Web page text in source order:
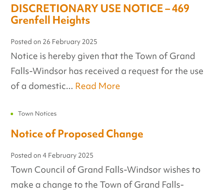
DISCRETIONARY USE NOTICE – 469
Grenfell Heights
Posted on 26 February 2025
Notice is hereby given that the Town of Grand
Falls-Windsor has received a request for the use
of a domestic... Read More
Town Notices
Notice of Proposed Change
Posted on4 February 2025
Town Council of Grand Falls-Windsor wishes to
make a change to the Town of Grand Falls-